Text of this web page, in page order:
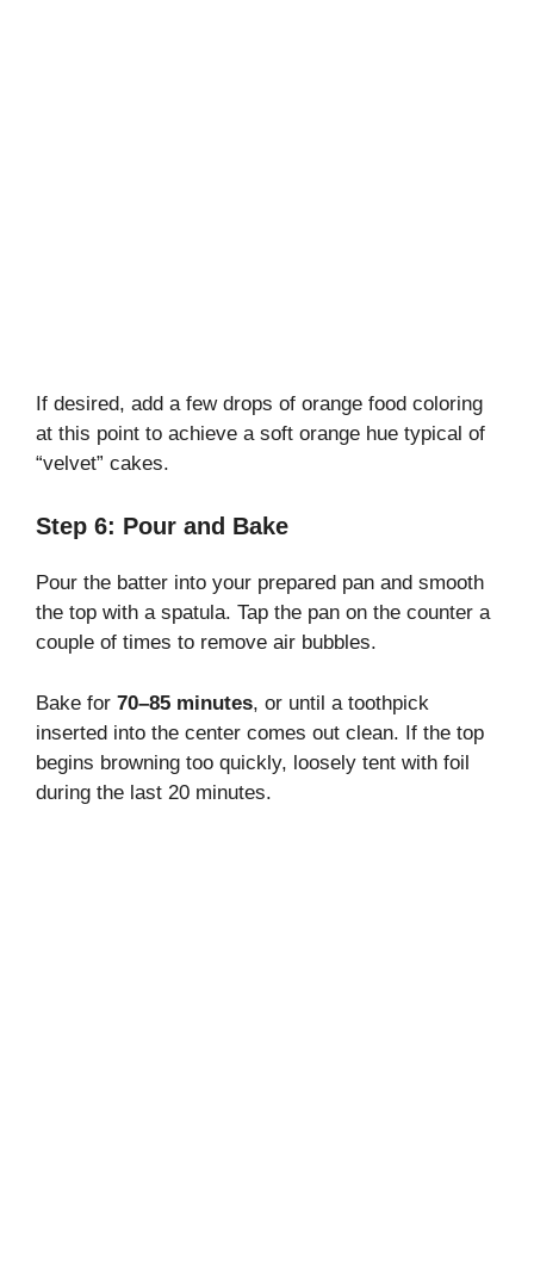
If desired, add a few drops of orange food coloring
at this point to achieve a soft orange hue typical of
“velvet” cakes.
Step 6: Pour and Bake
Pour the batter into your prepared pan and smooth
the top with a spatula. Tap the pan on the counter a
couple of times to remove air bubbles.
Bake for 70–85 minutes, or until a toothpick
inserted into the center comes out clean. If the top
begins browning too quickly, loosely tent with foil
during the last 20 minutes.